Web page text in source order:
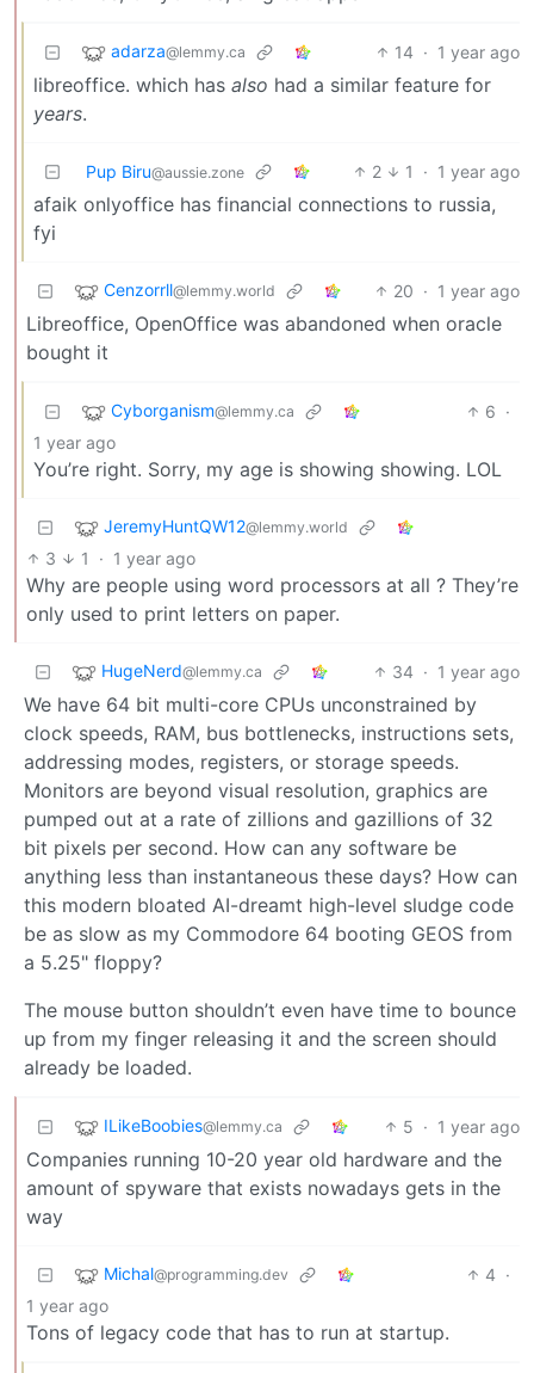
adarza@lemmy.ca 14 · 1 year ago
libreoffice. which has also had a similar feature for
years.
Pup Biru@aussie.zone 2 1 · 1 year ago
afaik onlyoffice has financial connections to russia,
fyi
Cenzorrll@lemmy.world 20 · 1 year ago
Libreoffice, OpenOffice was abandoned when oracle
bought it
Cyborganism@lemmy.ca 6 ·
1 year ago
You’re right. Sorry, my age is showing showing. LOL
JeremyHuntQW12@lemmy.world
3 1 · 1 year ago
Why are people using word processors at all ? They’re
only used to print letters on paper.
HugeNerd@lemmy.ca 34 · 1 year ago
We have 64 bit multi-core CPUs unconstrained by
clock speeds, RAM, bus bottlenecks, instructions sets,
addressing modes, registers, or storage speeds.
Monitors are beyond visual resolution, graphics are
pumped out at a rate of zillions and gazillions of 32
bit pixels per second. How can any software be
anything less than instantaneous these days? How can
this modern bloated AI-dreamt high-level sludge code
be as slow as my Commodore 64 booting GEOS from
a 5.25" floppy?
The mouse button shouldn’t even have time to bounce
up from my finger releasing it and the screen should
already be loaded.
ILikeBoobies@lemmy.ca 5 · 1 year ago
Companies running 10-20 year old hardware and the
amount of spyware that exists nowadays gets in the
way
Michal@programming.dev 4 ·
1 year ago
Tons of legacy code that has to run at startup.